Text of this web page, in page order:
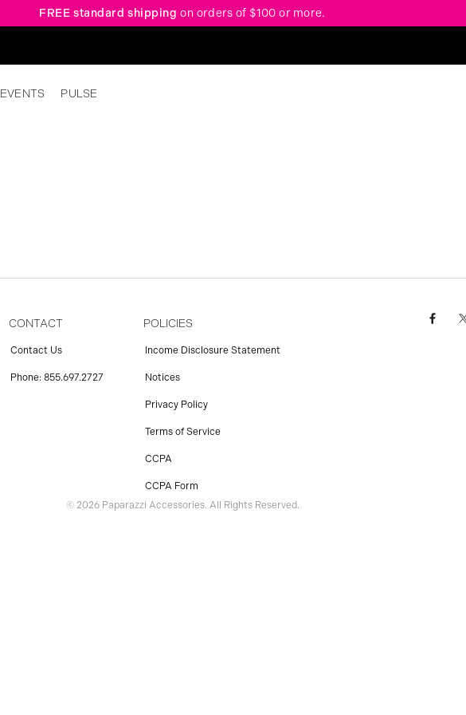
FREE standard shipping on orders of $100 or more.
EVENTS PULSE
CONTACT
Contact Us
Phone: 855.697.2727
POLICIES
Income Disclosure Statement
Notices
Privacy Policy
Terms of Service
CCPA
CCPA Form
© 2026 Paparazzi Accessories. All Rights Reserved.